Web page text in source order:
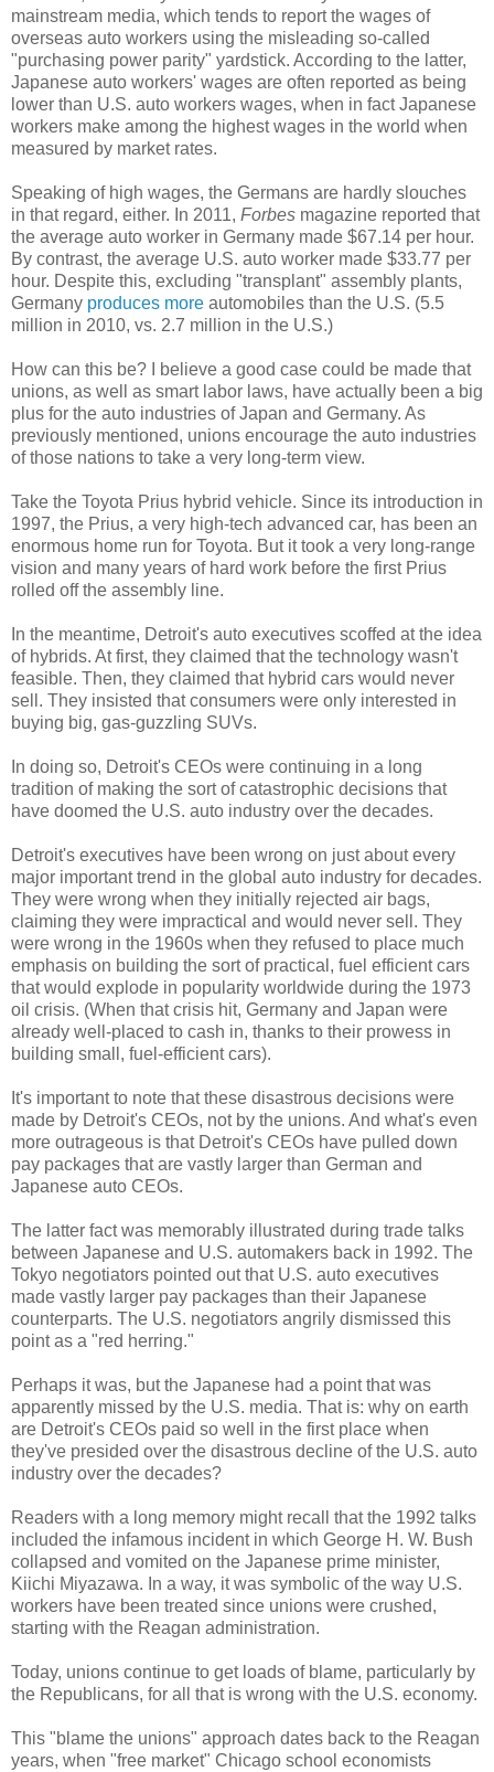
mainstream media, which tends to report the wages of
overseas auto workers using the misleading so-called
"purchasing power parity" yardstick. According to the latter,
Japanese auto workers' wages are often reported as being
lower than U.S. auto workers wages, when in fact Japanese
workers make among the highest wages in the world when
measured by market rates.
Speaking of high wages, the Germans are hardly slouches
in that regard, either. In 2011, Forbes magazine reported that
the average auto worker in Germany made $67.14 per hour.
By contrast, the average U.S. auto worker made $33.77 per
hour. Despite this, excluding "transplant" assembly plants,
Germany produces more automobiles than the U.S. (5.5
million in 2010, vs. 2.7 million in the U.S.)
How can this be? I believe a good case could be made that
unions, as well as smart labor laws, have actually been a big
plus for the auto industries of Japan and Germany. As
previously mentioned, unions encourage the auto industries
of those nations to take a very long-term view.
Take the Toyota Prius hybrid vehicle. Since its introduction in
1997, the Prius, a very high-tech advanced car, has been an
enormous home run for Toyota. But it took a very long-range
vision and many years of hard work before the first Prius
rolled off the assembly line.
In the meantime, Detroit's auto executives scoffed at the idea
of hybrids. At first, they claimed that the technology wasn't
feasible. Then, they claimed that hybrid cars would never
sell. They insisted that consumers were only interested in
buying big, gas-guzzling SUVs.
In doing so, Detroit's CEOs were continuing in a long
tradition of making the sort of catastrophic decisions that
have doomed the U.S. auto industry over the decades.
Detroit's executives have been wrong on just about every
major important trend in the global auto industry for decades.
They were wrong when they initially rejected air bags,
claiming they were impractical and would never sell. They
were wrong in the 1960s when they refused to place much
emphasis on building the sort of practical, fuel efficient cars
that would explode in popularity worldwide during the 1973
oil crisis. (When that crisis hit, Germany and Japan were
already well-placed to cash in, thanks to their prowess in
building small, fuel-efficient cars).
It's important to note that these disastrous decisions were
made by Detroit's CEOs, not by the unions. And what's even
more outrageous is that Detroit's CEOs have pulled down
pay packages that are vastly larger than German and
Japanese auto CEOs.
The latter fact was memorably illustrated during trade talks
between Japanese and U.S. automakers back in 1992. The
Tokyo negotiators pointed out that U.S. auto executives
made vastly larger pay packages than their Japanese
counterparts. The U.S. negotiators angrily dismissed this
point as a "red herring."
Perhaps it was, but the Japanese had a point that was
apparently missed by the U.S. media. That is: why on earth
are Detroit's CEOs paid so well in the first place when
they've presided over the disastrous decline of the U.S. auto
industry over the decades?
Readers with a long memory might recall that the 1992 talks
included the infamous incident in which George H. W. Bush
collapsed and vomited on the Japanese prime minister,
Kiichi Miyazawa. In a way, it was symbolic of the way U.S.
workers have been treated since unions were crushed,
starting with the Reagan administration.
Today, unions continue to get loads of blame, particularly by
the Republicans, for all that is wrong with the U.S. economy.
This "blame the unions" approach dates back to the Reagan
years, when "free market" Chicago school economists